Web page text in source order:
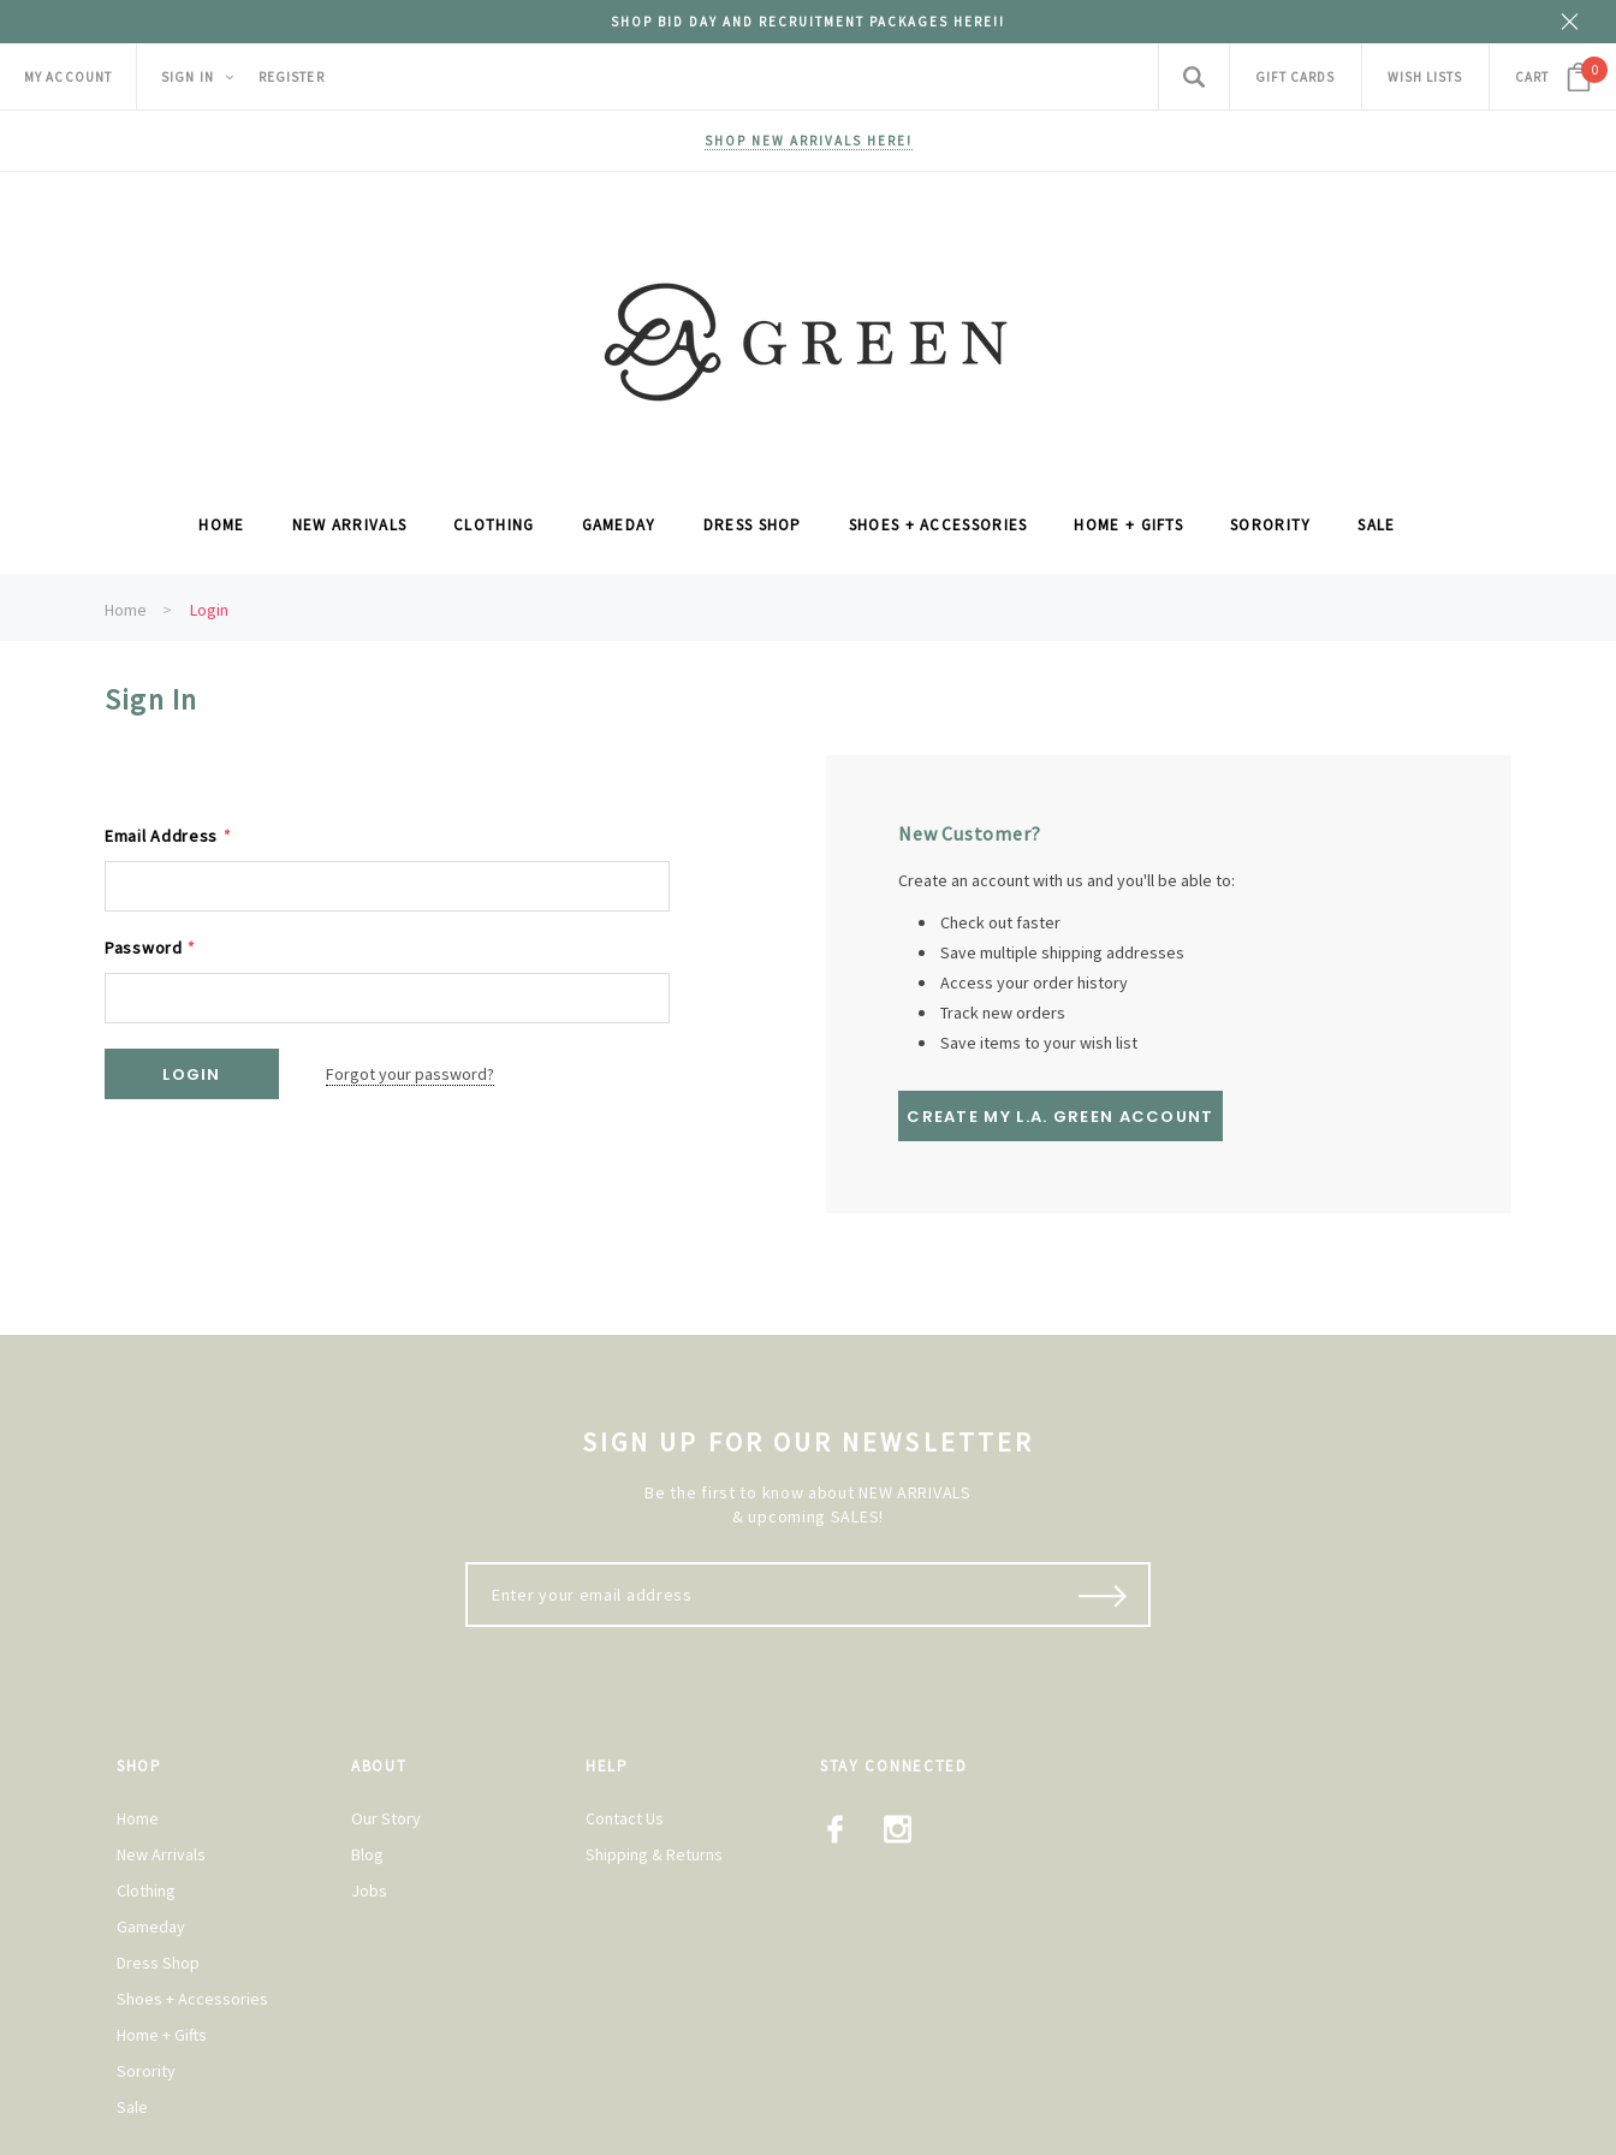
SHOP BID DAY AND RECRUITMENT PACKAGES HERE!!
MY ACCOUNT SIGN IN REGISTER GIFT CARDS WISH LISTS CART 0
SHOP NEW ARRIVALS HERE!
HOME NEW ARRIVALS CLOTHING GAMEDAY DRESS SHOP SHOES + ACCESSORIES HOME + GIFTS SORORITY SALE
Home Login
Sign In
Email Address *
Password *
Forgot your password?
New Customer?
Create an account with us and you'll be able to:
Check out faster
Save multiple shipping addresses
Access your order history
Track new orders
Save items to your wish list
CREATE MY L.A. GREEN ACCOUNT
SIGN UP FOR OUR NEWSLETTER
Be the first to know about NEW ARRIVALS
& upcoming SALES!
SHOP
Home
New Arrivals
Clothing
Gameday
Dress Shop
Shoes + Accessories
Home + Gifts
Sorority
Sale
ABOUT
Our Story
Blog
Jobs
HELP
Contact Us
Shipping & Returns
STAY CONNECTED